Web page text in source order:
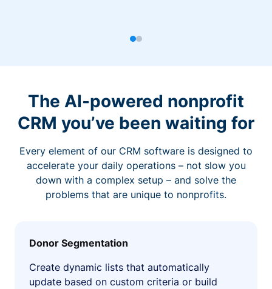
The AI-powered nonprofit
CRM you’ve been waiting for
Every element of our CRM software is designed to
accelerate your daily operations – not slow you
down with a complex setup – and solve the
problems that are unique to nonprofits.
Donor Segmentation
Create dynamic lists that automatically
update based on custom criteria or build